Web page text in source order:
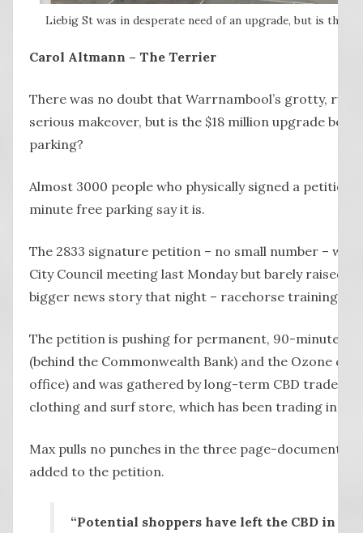
Liebig St was in desperate need of an upgrade, but is the
Carol Altmann – The Terrier
There was no doubt that Warrnambool’s grotty,
serious makeover, but is the $18 million upgrade
parking?
Almost 3000 people who physically signed a
minute free parking say it is.
The 2833 signature petition – no small number –
City Council meeting last Monday but barely raised a
bigger news story that night – racehorse training on
The petition is pushing for permanent, 90-minute
(behind the Commonwealth Bank) and the Ozone
office) and was gathered by long-term CBD trader
clothing and surf store, which has been trading in
Max pulls no punches in the three page-document
added to the petition.
“Potential shoppers have left the CBD in